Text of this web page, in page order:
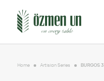
Home Artisian Series BURGOS 3